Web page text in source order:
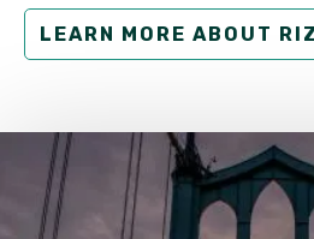
LEARN MORE ABOUT